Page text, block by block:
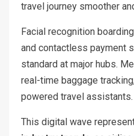
travel journey smoother
Facial recognition
and contactless payment
standard at major hubs.
real-time baggage
powered travel assistants.
This digital wave